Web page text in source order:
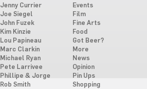
Jenny Currier
Joe Siegel
John Fuzek
Kim Kinzie
Lou Papineau
Marc Clarkin
Michael Ryan
Pete Larrivee
Phillipe & Jorge
Rob Smith
Events
Film
Fine Arts
Food
Got Beer?
More
News
Opinion
Pin Ups
Shopping